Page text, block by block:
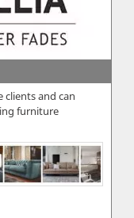
clients and can
furniture